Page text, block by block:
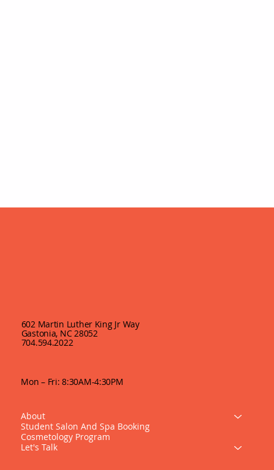
602 Martin Luther King Jr Way
Gastonia, NC 28052
704.594.2022
Mon – Fri: 8:30AM-4:30PM
About
Student Salon And Spa Booking
Cosmetology Program
Let's Talk